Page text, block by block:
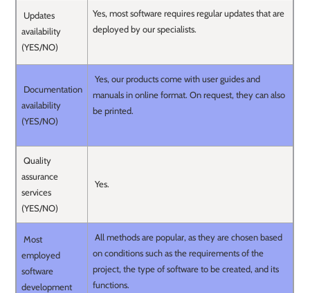
Updates
availability
(YES/NO)
Yes, most software requires regular updates that are
deployed by our specialists.
Documentation
availability
(YES/NO)
Yes, our products come with user guides and
manuals in online format. On request, they can also
be printed.
Quality
assurance
services
(YES/NO)
Yes.
Most
employed
software
development
All methods are popular, as they are chosen based
on conditions such as the requirements of the
project, the type of software to be created, and its
functions.